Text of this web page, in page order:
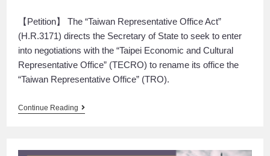
【Petition】 The “Taiwan Representative Office Act”
(H.R.3171) directs the Secretary of State to seek to enter
into negotiations with the “Taipei Economic and Cultural
Representative Office” (TECRO) to rename its office the
“Taiwan Representative Office” (TRO).
Continue Reading